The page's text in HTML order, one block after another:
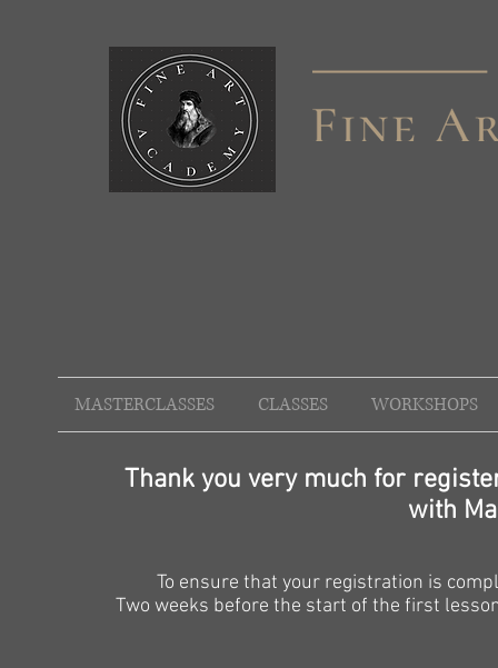
MASTERCLASSES CLASSES WORKSHOPS
Thank you very much for
with
To ensure that your registration is
Two weeks before the start of the first